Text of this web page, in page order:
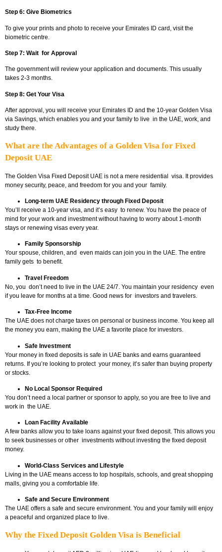
Step 6: Give Biometrics
To give your prints and photo to receive your Emirates ID card, visit the
biometric centre.
Step 7: Wait for Approval
The government will review your application and documents. This usually
takes 2-3 months.
Step 8: Get Your Visa
After approval, you will receive your Emirates ID and the 10-year Golden Visa
via Savings, which enables you and your family to live in the UAE, work, and
study there.
What are the Advantages of a Golden Visa for Fixed
Deposit UAE
The Golden Visa Fixed Deposit UAE is not a mere residential visa. It provides
money security, peace, and freedom for you and your family.
Long-term UAE Residency through Fixed Deposit
You’ll receive a 10-year visa, and it’s easy to renew. You have the peace of
mind for your work and investment without having to worry about 1-month
stays or renewing visas every year.
Family Sponsorship
Your spouse, children, and even maids can join you in the UAE. The entire
family gets to benefit.
Travel Freedom
No, you don’t need to live in the UAE 24/7. You maintain your residency even
if you leave for months at a time. Good news for investors and travelers.
Tax-Free Income
The UAE does not charge taxes on personal or business income. You keep all
the money you earn, making the UAE a favorite place for investors.
Safe Investment
Your money in fixed deposits is safe in UAE banks and earns guaranteed
returns. If you’re looking to protect your money, it’s safer than buying property
or stocks.
No Local Sponsor Required
You don’t need a local partner or sponsor to apply, so you are free to live and
work in the UAE.
Loan Facility Available
A few banks allow you to take loans against your fixed deposit. This allows you
to seek businesses or other investments without investing the fixed deposit
money.
World-Class Services and Lifestyle
Living in the UAE means access to top hospitals, schools, and great shopping
malls, giving you a comfortable life.
Safe and Secure Environment
The UAE offers a safe and secure environment. You and your family will enjoy
a peaceful and organized place to live.
Why the Fixed Deposit Golden Visa is Beneficial